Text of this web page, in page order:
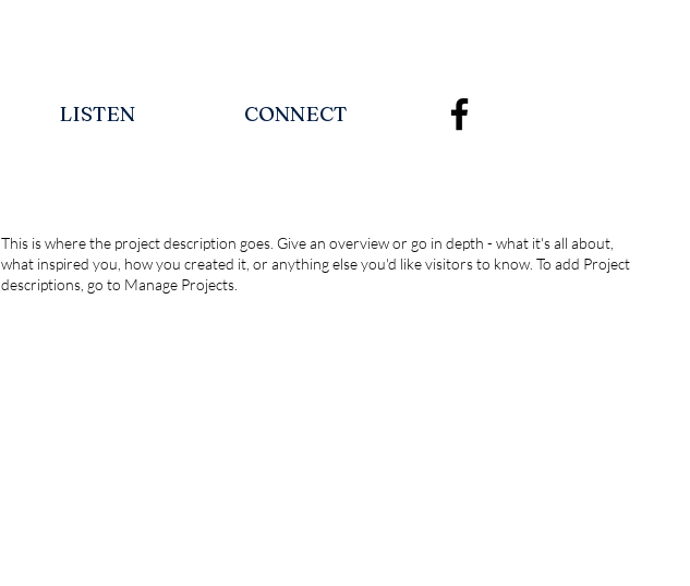
LISTEN CONNECT
This is where the project description goes. Give an overview or go in depth - what it's all about,
what inspired you, how you created it, or anything else you'd like visitors to know. To add Project
descriptions, go to Manage Projects.